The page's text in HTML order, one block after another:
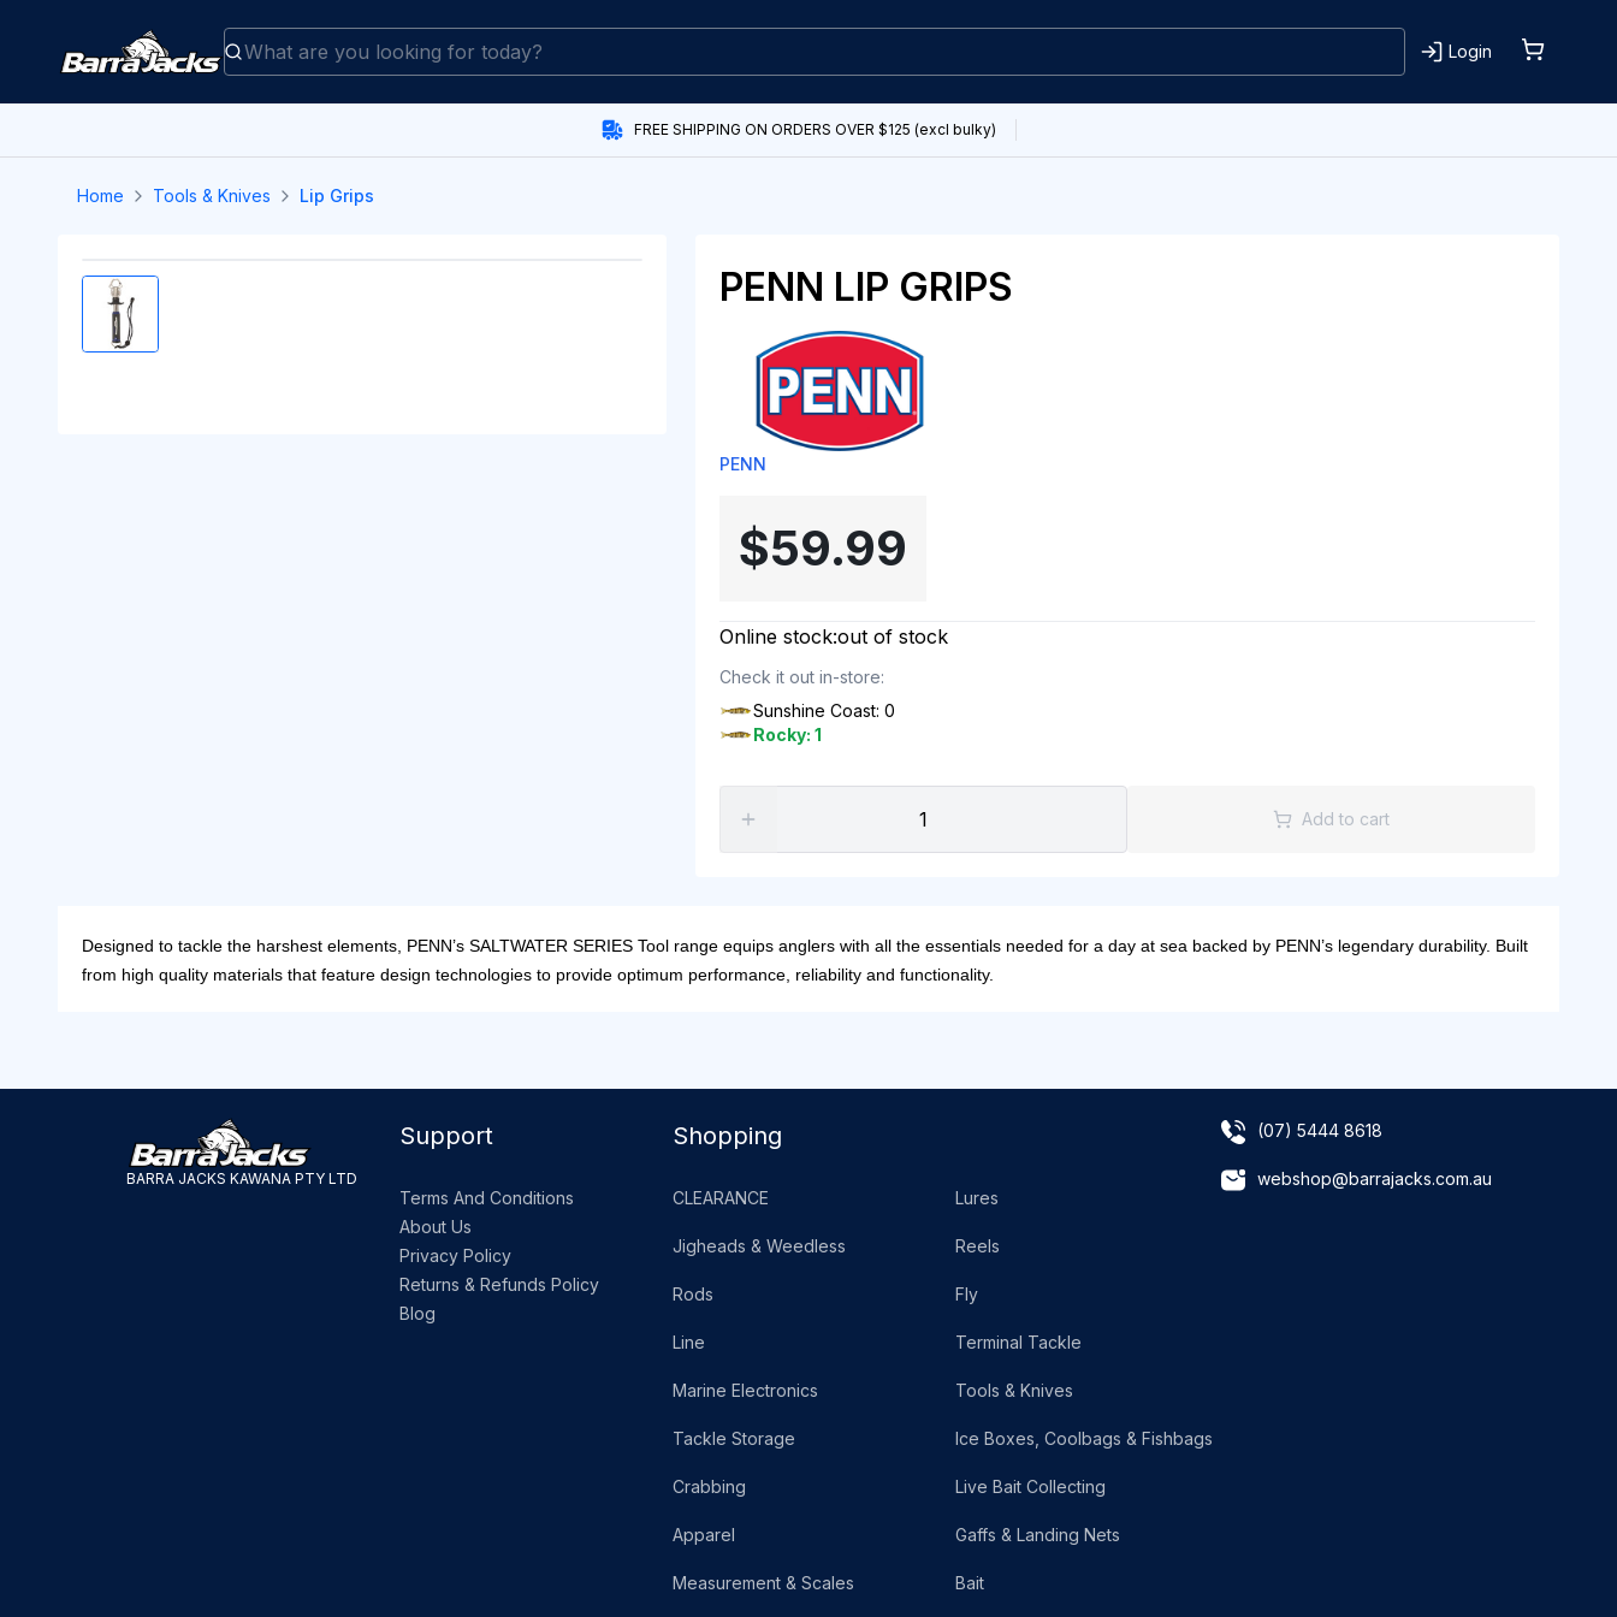
Login
FREE SHIPPING ON ORDERS OVER $125 (excl bulky)
Home Tools & Knives Lip Grips
PENN LIP GRIPS
PENN
$59.99
Online stock:out of stock
Check it out in-store:
Sunshine Coast: 0
Rocky: 1
Add to cart
Designed to tackle the harshest elements, PENN’s SALTWATER SERIES Tool range equips anglers with all the essentials needed for a day at sea backed by PENN’s legendary durability. Built
from high quality materials that feature design technologies to provide optimum performance, reliability and functionality.
BARRA JACKS KAWANA PTY LTD
Support
Terms And Conditions
About Us
Privacy Policy
Returns & Refunds Policy
Blog
Shopping
CLEARANCE Lures
Jigheads & Weedless Reels
Rods Fly
Line Terminal Tackle
Marine Electronics Tools & Knives
Tackle Storage Ice Boxes, Coolbags & Fishbags
Crabbing Live Bait Collecting
Apparel Gaffs & Landing Nets
Measurement & Scales Bait
(07) 5444 8618
webshop@barrajacks.com.au